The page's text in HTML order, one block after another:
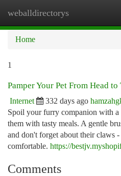
weballdirectorys
Home
1
Pamper Your Pet From Head to
Internet 332 days ago
Spoil your furry companion with
them with tasty meals. A gentle
and don't forget about their claws
comfortable. https://
Comments